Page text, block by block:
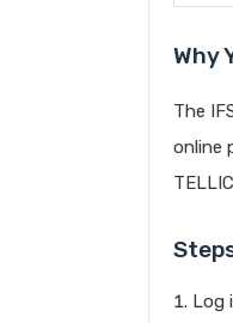
Why
The
online
Log